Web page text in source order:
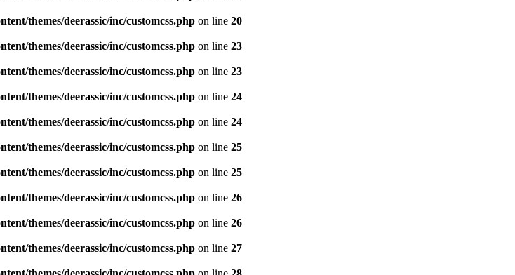
themes/deerassic/inc/customcss.php on line 20
themes/deerassic/inc/customcss.php on line 23
themes/deerassic/inc/customcss.php on line 23
themes/deerassic/inc/customcss.php on line 24
themes/deerassic/inc/customcss.php on line 24
themes/deerassic/inc/customcss.php on line 25
themes/deerassic/inc/customcss.php on line 25
themes/deerassic/inc/customcss.php on line 26
themes/deerassic/inc/customcss.php on line 26
themes/deerassic/inc/customcss.php on line 27